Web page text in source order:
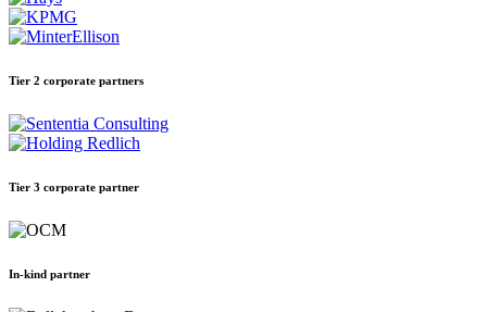
Tier 2 corporate partners
Tier 3 corporate partner
In-kind partner